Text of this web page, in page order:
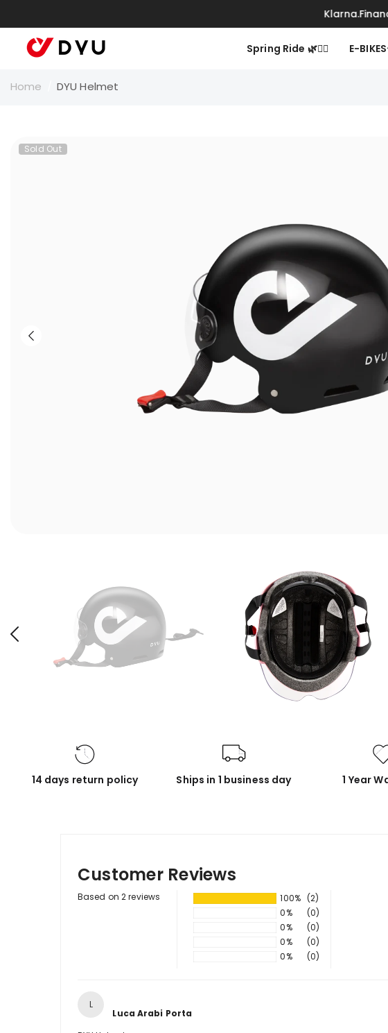
Spring Ride 🌿🚴‍♂️ E-BIKES
Home DYU Helmet
Sold Out
14 days return policy Ships in 1 business day 1 Year
Customer Reviews
Based on 2 reviews 100% (2)
0%
(0)
0%
(0)
0%
(0)
0%
(0)
L
Luca Arabi Porta